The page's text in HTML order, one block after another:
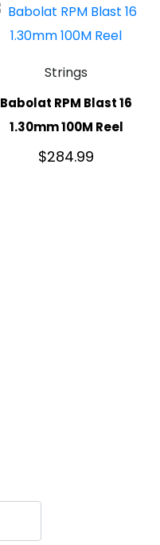
Strings
Babolat RPM Blast 16
1.30mm 100M Reel
$284.99